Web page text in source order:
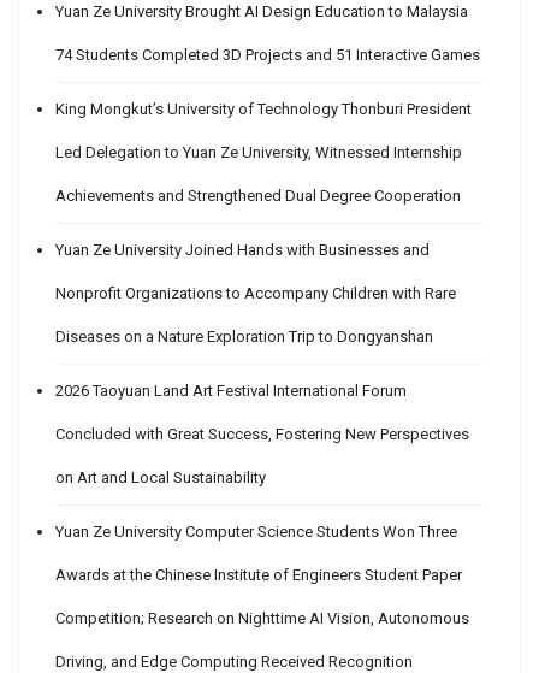
Yuan Ze University Brought AI Design Education to Malaysia
74 Students Completed 3D Projects and 51 Interactive Games
King Mongkut’s University of Technology Thonburi President
Led Delegation to Yuan Ze University, Witnessed Internship
Achievements and Strengthened Dual Degree Cooperation
Yuan Ze University Joined Hands with Businesses and
Nonprofit Organizations to Accompany Children with Rare
Diseases on a Nature Exploration Trip to Dongyanshan
2026 Taoyuan Land Art Festival International Forum
Concluded with Great Success, Fostering New Perspectives
on Art and Local Sustainability
Yuan Ze University Computer Science Students Won Three
Awards at the Chinese Institute of Engineers Student Paper
Competition; Research on Nighttime AI Vision, Autonomous
Driving, and Edge Computing Received Recognition